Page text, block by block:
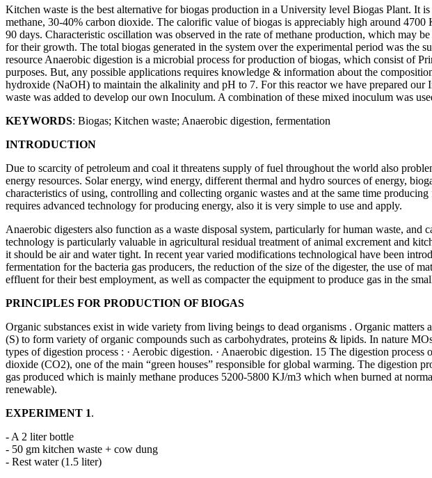
Kitchen waste is the best alternative for biogas production in a University level Biogas Plant. It
methane, 30-40% carbon dioxide. The calorific value of biogas is appreciably high around
90 days. Characteristic oscillation was observed in the rate of methane production, which may
for their growth. The total biogas generated in the system over the experimental period was the
resource Anaerobic digestion is a microbial process for production of biogas, which consist of
purposes. But, any possible applications requires knowledge & information about the
hydroxide (NaOH) to maintain the alkalinity and pH to 7. For this reactor we have prepared
waste was added to develop our own Inoculum. A combination of these mixed inoculum was
KEYWORDS: Biogas; Kitchen waste; Anaerobic digestion, fermentation
INTRODUCTION
Due to scarcity of petroleum and coal it threatens supply of fuel throughout the world also
energy resources. Solar energy, wind energy, different thermal and hydro sources of energy,
characteristics of using, controlling and collecting organic wastes and at the same time
requires advanced technology for producing energy, also it is very simple to use and apply.
Anaerobic digesters also function as a waste disposal system, particularly for human waste,
technology is particularly valuable in agricultural residual treatment of animal excrement and
it should be air and water tight. In recent year varied modifications technological have been
fermentation for the bacteria gas producers, the reduction of the size of the digester, the use of
effluent for their best employment, as well as compacter the equipment to produce gas in the
PRINCIPLES FOR PRODUCTION OF BIOGAS
Organic substances exist in wide variety from living beings to dead organisms . Organic
(S) to form variety of organic compounds such as carbohydrates, proteins & lipids. In nature
types of digestion process : · Aerobic digestion. · Anaerobic digestion. 15 The digestion
dioxide (CO2), one of the main “green houses” responsible for global warming. The digestion
gas produced which is mainly methane produces 5200-5800 KJ/m3 which when burned at
renewable).
EXPERIMENT 1.
- A 2 liter bottle
- 50 gm kitchen waste + cow dung
- Rest water (1.5 liter)